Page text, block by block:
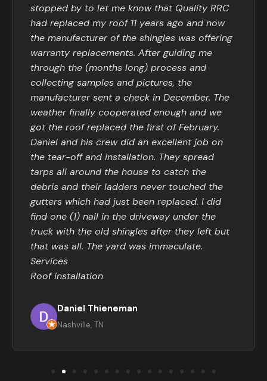
stopped by to let me know that Quality RRC
had replaced my roof 11 years ago and now
the manufacturer of the shingles was offering
warranty replacements. After guiding me
through the (months long) process and
collecting samples and pictures, the
manufacturer sent a check in December. The
weather finally cooperated enough and we
got the roof replaced the first of February.
Daniel and his crew did an excellent job on
the tear-off and installation. They spread
tarps all around the house to catch the
debris and their ladders never touched the
gutters which had just been replaced. I did
find one (1) nail in the driveway under the
truck with the old shingles after they left but
that was all. The yard was immaculate.
Services
Roof installation
Daniel Thieneman
Nashville, TN